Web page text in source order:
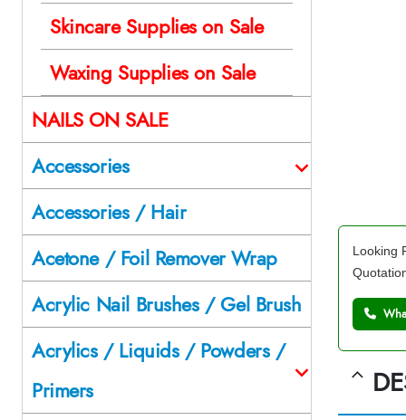
Looking
Skincare Supplies on Sale
Waxing Supplies on Sale
NAILS ON SALE
Accessories
Accessories / Hair
Acetone / Foil Remover Wrap
Acrylic Nail Brushes / Gel Brush
Acrylics / Liquids / Powders /
Primers